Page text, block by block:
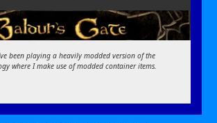
been playing a heavily modded version of the
where I make use of modded container items.